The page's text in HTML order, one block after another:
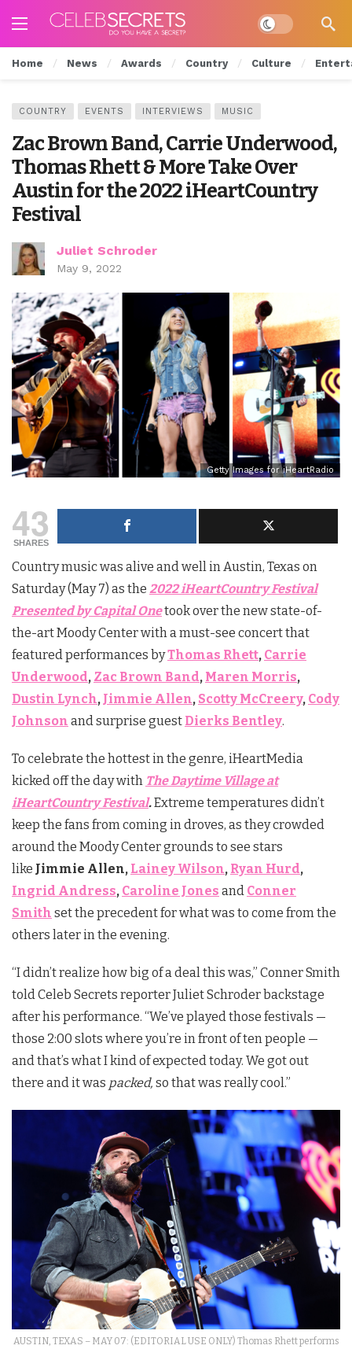
Dark mode
Home News Awards Country Culture
COUNTRY EVENTS INTERVIEWS MUSIC
Zac Brown Band, Carrie Underwood,
Thomas Rhett & More Take Over
Austin for the 2022 iHeartCountry
Festival
Juliet Schroder
May 9, 2022
Getty Images for iHeartRadio
43
SHARES
Country music was alive and well in Austin, Texas on
Saturday (May 7) as the 2022 iHeartCountry Festival
Presented by Capital Onetook over the new state-of-
the-art Moody Center with a must-see concert that
featured performances byThomas Rhett, Carrie
Underwood, Zac Brown Band, Maren Morris,
Dustin Lynch, Jimmie Allen, Scotty McCreery, Cody
Johnson and surprise guest Dierks Bentley.
To celebrate the hottest in the genre, iHeartMedia
kicked off the day with The Daytime Village at
iHeartCountry Festival.Extreme temperatures didn’t
keep the fans from coming in droves, as they crowded
around the Moody Center grounds to see stars
like Jimmie Allen, Lainey Wilson, Ryan Hurd,
Ingrid Andress, Caroline Jones and Conner
Smith set the precedent for what was to come from the
others later in the evening.
“I didn’t realize how big of a deal this was,” Conner Smith
told Celeb Secrets reporter Juliet Schroder backstage
after his performance. “We’ve played those festivals —
those 2:00 slots where you’re in front of ten people —
and that’s what I kind of expected today. We got out
there and it was packed, so that was really cool.”
AUSTIN, TEXAS – MAY 07: (EDITORIAL USE ONLY) Thomas Rhett performs